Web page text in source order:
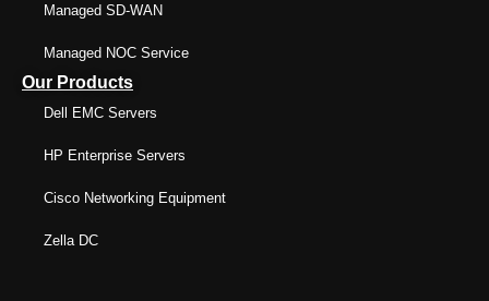
Managed SD-WAN
Managed NOC Service
Our Products
Dell EMC Servers
HP Enterprise Servers
Cisco Networking Equipment
Zella DC